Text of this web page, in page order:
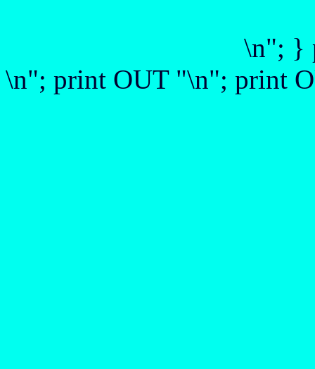
\n"; }
\n"; print OUT "\n"; print